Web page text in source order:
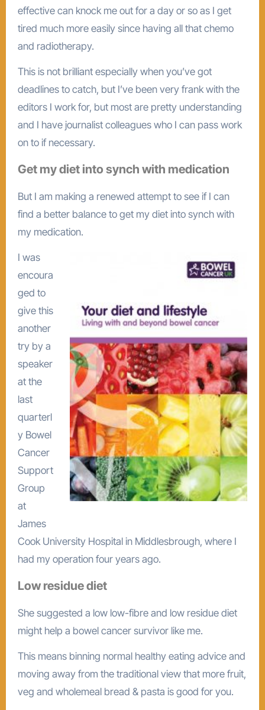
effective can knock me out for a day or so as I get
tired much more easily since having all that chemo
and radiotherapy.
This is not brilliant especially when you’ve got
deadlines to catch, but I’ve been very frank with the
editors I work for, but most are pretty understanding
and I have journalist colleagues who I can pass work
on to if necessary.
Get my diet into synch with medication
But I am making a renewed attempt to see if I can
find a better balance to get my diet into synch with
my medication.
I was
encoura
ged to
give this
another
try by a
speaker
at the
last
quarterl
y Bowel
Cancer
Support
Group
at
James
Cook University Hospital in Middlesbrough, where I
had my operation four years ago.
Low residue diet
She suggested a low low-fibre and low residue diet
might help a bowel cancer survivor like me.
This means binning normal healthy eating advice and
moving away from the traditional view that more fruit,
veg and wholemeal bread & pasta is good for you.